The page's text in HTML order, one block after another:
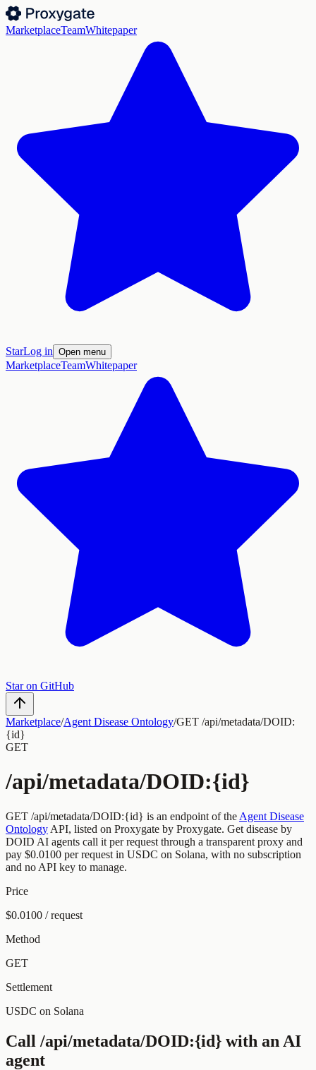
MarketplaceTeamWhitepaper
StarLog in Open menu
MarketplaceTeamWhitepaper
Star on GitHub
Marketplace/Agent Disease Ontology/GET /api/metadata/DOID:
{id}
GET
/api/metadata/DOID:{id}
GET /api/metadata/DOID:{id} is an endpoint of the Agent Disease
Ontology API, listed on Proxygate by Proxygate. Get disease by
DOID AI agents call it per request through a transparent proxy and
pay $0.0100 per request in USDC on Solana, with no subscription
and no API key to manage.
Price
$0.0100 / request
Method
GET
Settlement
USDC on Solana
Call /api/metadata/DOID:{id} with an AI
agent